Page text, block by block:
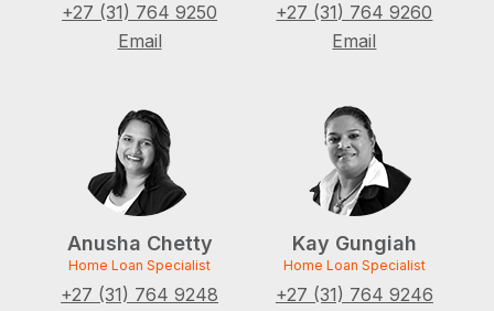
+27 (31) 764 9250
Email
+27 (31) 764 9260
Email
Anusha Chetty
Home Loan Specialist
+27 (31) 764 9248
Kay Gungiah
Home Loan Specialist
+27 (31) 764 9246